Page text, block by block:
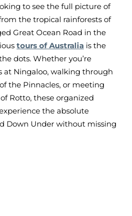
to see the full picture of
the tropical rainforests of
Great Ocean Road in the
tours of Australia is the
dots. Whether you’re
at Ningaloo, walking through
the Pinnacles, or meeting
Rotto, these organized
the absolute
Down Under without missing